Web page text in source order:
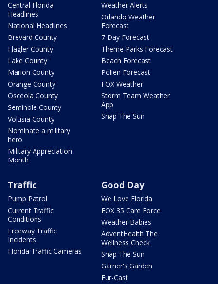
Central Florida
Headlines
National Headlines
Brevard County
Flagler County
Lake County
Marion County
Orange County
Osceola County
Seminole County
Volusia County
Nominate a military
hero
Military Appreciation
Month
Weather Alerts
Orlando Weather
Forecast
7 Day Forecast
Theme Parks Forecast
Beach Forecast
Pollen Forecast
FOX Weather
Storm Team Weather
App
Snap The Sun
Traffic
Pump Patrol
Current Traffic
Conditions
Freeway Traffic
Incidents
Florida Traffic Cameras
Good Day
We Love Florida
FOX 35 Care Force
Weather Babies
AdventHealth The
Wellness Check
Snap The Sun
Garner's Garden
Fur-Cast